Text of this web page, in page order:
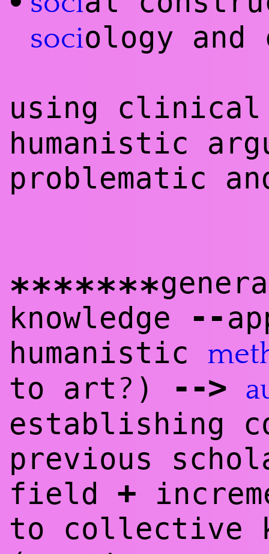
sociology
using
humanistic
problematic
*******
knowledge --
humanistic
to art? ) -->
establishing
previous
field +
to collective